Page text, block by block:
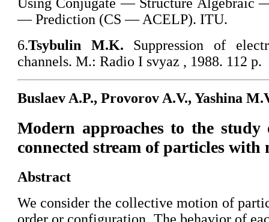
— Prediction (CS — ACELP). ITU.
6.Tsybulin M.K. Suppression of
channels. M.: Radio I svyaz , 1988. 112 p.
Buslaev A.P., Provorov A.V., Yashina
Modern approaches to the
connected stream of particles with
Abstract
We consider the collective motion of